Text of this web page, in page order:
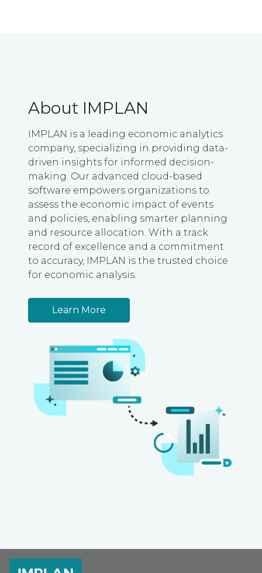
About IMPLAN
IMPLAN is a leading economic analytics
company, specializing in providing data-
driven insights for informed decision-
making. Our advanced cloud-based
software empowers organizations to
assess the economic impact of events
and policies, enabling smarter planning
and resource allocation. With a track
record of excellence and a commitment
to accuracy, IMPLAN is the trusted choice
for economic analysis.
Learn More